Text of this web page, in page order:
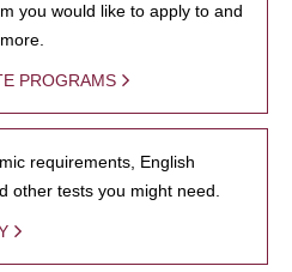
you would like to apply to and
PROGRAMS
requirements, English
other tests you might need.